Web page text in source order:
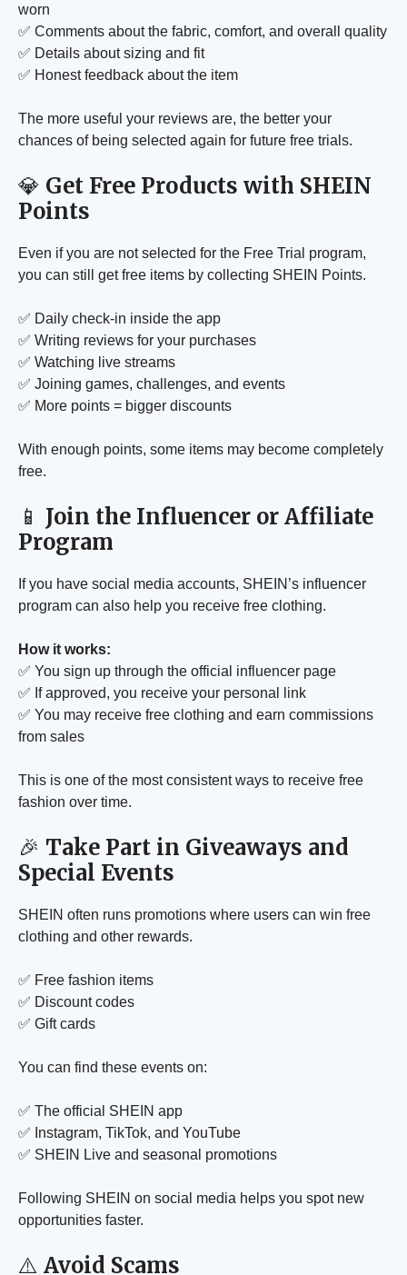
worn
✅ Comments about the fabric, comfort, and overall quality
✅ Details about sizing and fit
✅ Honest feedback about the item
The more useful your reviews are, the better your
chances of being selected again for future free trials.
💎 Get Free Products with SHEIN
Points
Even if you are not selected for the Free Trial program,
you can still get free items by collecting SHEIN Points.
✅ Daily check-in inside the app
✅ Writing reviews for your purchases
✅ Watching live streams
✅ Joining games, challenges, and events
✅ More points = bigger discounts
With enough points, some items may become completely
free.
📱 Join the Influencer or Affiliate
Program
If you have social media accounts, SHEIN’s influencer
program can also help you receive free clothing.
How it works:
✅ You sign up through the official influencer page
✅ If approved, you receive your personal link
✅ You may receive free clothing and earn commissions
from sales
This is one of the most consistent ways to receive free
fashion over time.
🎉 Take Part in Giveaways and
Special Events
SHEIN often runs promotions where users can win free
clothing and other rewards.
✅ Free fashion items
✅ Discount codes
✅ Gift cards
You can find these events on:
✅ The official SHEIN app
✅ Instagram, TikTok, and YouTube
✅ SHEIN Live and seasonal promotions
Following SHEIN on social media helps you spot new
opportunities faster.
⚠️ Avoid Scams